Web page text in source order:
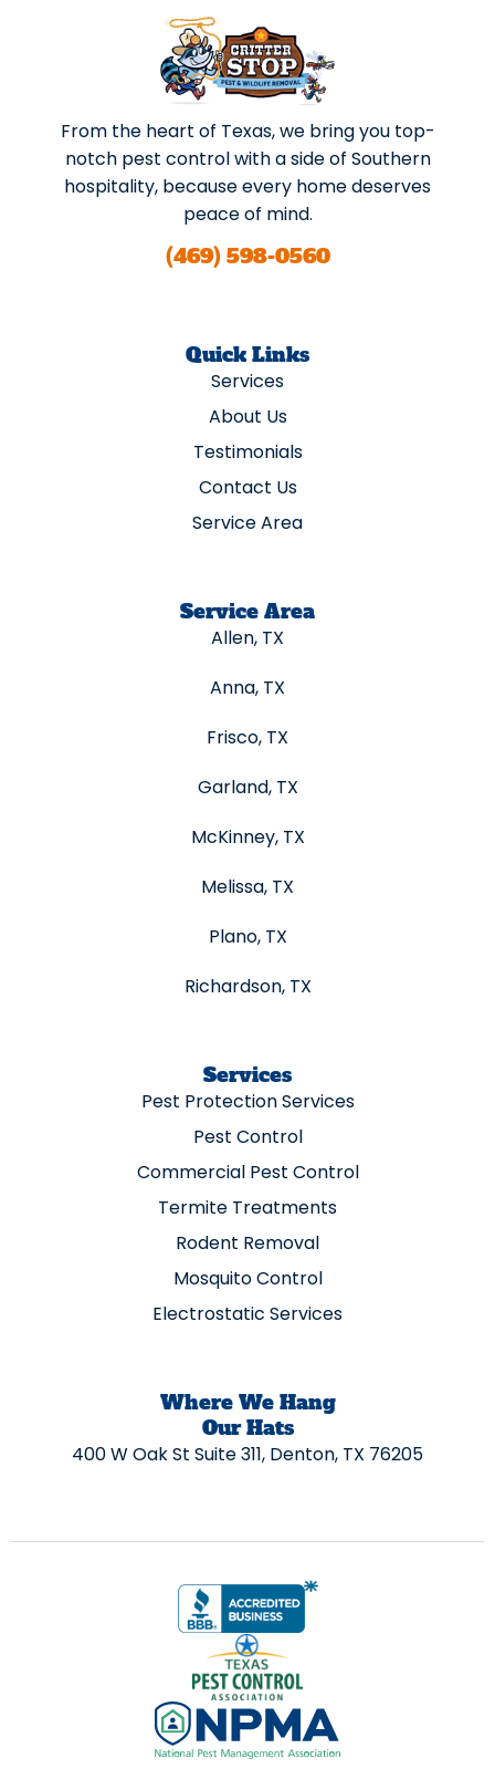
From the heart of Texas, we bring you top-
notch pest control with a side of Southern
hospitality, because every home deserves
peace of mind.
(469) 598-0560
Quick Links
Services
About Us
Testimonials
Contact Us
Service Area
Service Area
Allen, TX
Anna, TX
Frisco, TX
Garland, TX
McKinney, TX
Melissa, TX
Plano, TX
Richardson, TX
Services
Pest Protection Services
Pest Control
Commercial Pest Control
Termite Treatments
Rodent Removal
Mosquito Control
Electrostatic Services
Where We Hang
Our Hats
400 W Oak St Suite 311, Denton, TX 76205